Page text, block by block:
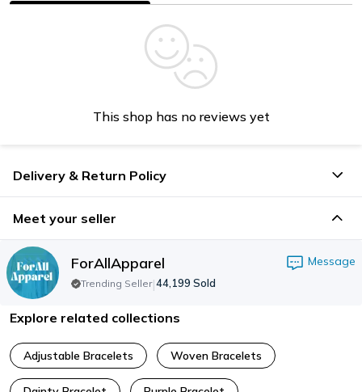
This shop has no reviews yet
Delivery & Return Policy
Meet your seller
ForAllApparel Message
Trending Seller|44,199 Sold
Explore related collections
Adjustable Bracelets Woven Bracelets